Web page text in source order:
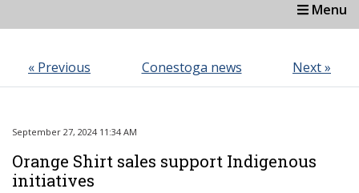
Menu
« Previous Conestoga news Next »
September 27, 2024 11:34 AM
Orange Shirt sales support Indigenous
initiatives